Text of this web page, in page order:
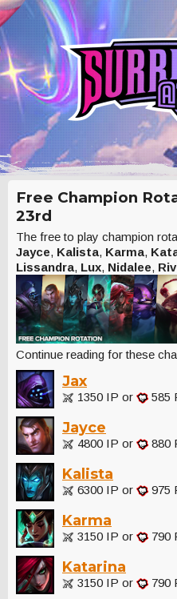
Free Champion
23rd
The free to play champion
Jayce, Kalista, Karma,
Lissandra, Lux, Nidalee,
Continue reading for these
Jax
1350 IP or 585
Jayce
4800 IP or 880
Kalista
6300 IP or 975
Karma
3150 IP or 790
Katarina
3150 IP or 790